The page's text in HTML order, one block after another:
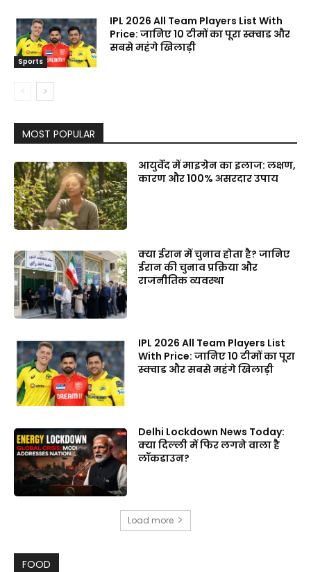
Sports
IPL 2026 All Team Players List With
Price: जानिए 10 टीमों का पूरा स्क्वाड और
सबसे महंगे खिलाड़ी
MOST POPULAR
आयुर्वेद में माइग्रेन का इलाज: लक्षण,
कारण और 100% असरदार उपाय
क्या ईरान में चुनाव होता है? जानिए
ईरान की चुनाव प्रक्रिया और
राजनीतिक व्यवस्था
IPL 2026 All Team Players List
With Price: जानिए 10 टीमों का पूरा
स्क्वाड और सबसे महंगे खिलाड़ी
Delhi Lockdown News Today:
क्या दिल्ली में फिर लगने वाला है
लॉकडाउन?
Load more
FOOD